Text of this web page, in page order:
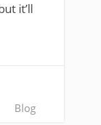
it’ll
Blog